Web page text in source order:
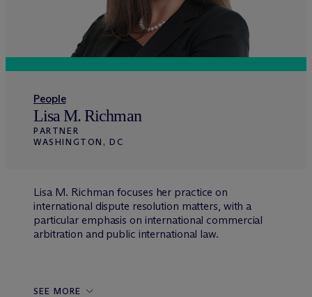
People
Lisa M. Richman
PARTNER
WASHINGTON, DC
Lisa M. Richman focuses her practice on
international dispute resolution matters, with a
particular emphasis on international commercial
arbitration and public international law.
SEE MORE